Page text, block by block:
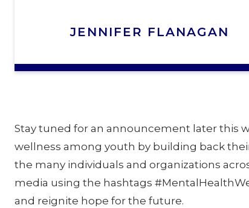
JENNIFER FLANAGAN
Stay tuned for an announcement later this
wellness among youth by building back
the many individuals and organizations
media using the hashtags
and reignite hope for the future.